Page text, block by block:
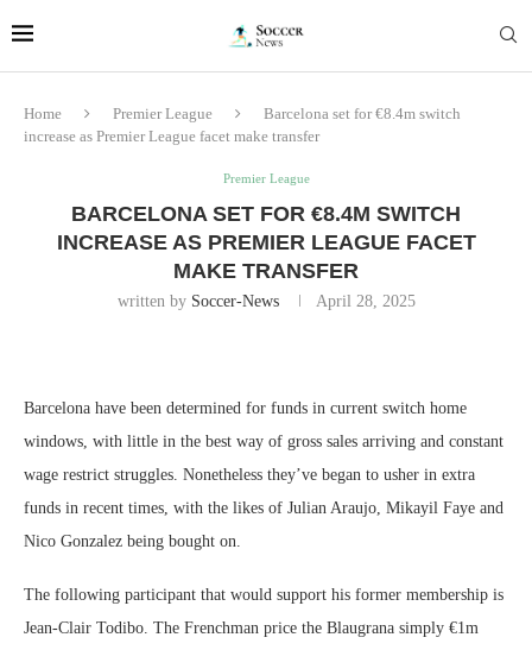
Home Premier League
Barcelona set for €8.4m switch
increase as Premier League facet make transfer
Premier League
BARCELONA SET FOR €8.4M SWITCH
INCREASE AS PREMIER LEAGUE FACET
MAKE TRANSFER
written by Soccer-News April 28, 2025
Barcelona have been determined for funds in current switch home
windows, with little in the best way of gross sales arriving and constant
wage restrict struggles. Nonetheless they’ve began to usher in extra
funds in recent times, with the likes of Julian Araujo, Mikayil Faye and
Nico Gonzalez being bought on.
The following participant that would support his former membership is
Jean-Clair Todibo. The Frenchman price the Blaugrana simply €1m